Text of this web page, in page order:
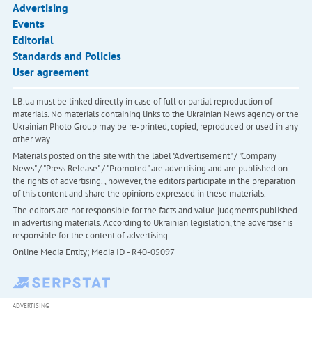
Advertising
Events
Editorial
Standards and Policies
User agreement
LB.ua must be linked directly in case of full or partial reproduction of
materials. No materials containing links to the Ukrainian News agency or the
Ukrainian Photo Group may be re-printed, copied, reproduced or used in any
other way
Materials posted on the site with the label "Advertisement" / "Company
News" / "Press Release" / "Promoted" are advertising and are published on
the rights of advertising. , however, the editors participate in the preparation
of this content and share the opinions expressed in these materials.
The editors are not responsible for the facts and value judgments published
in advertising materials. According to Ukrainian legislation, the advertiser is
responsible for the content of advertising.
Online Media Entity; Media ID - R40-05097
ADVERTISING